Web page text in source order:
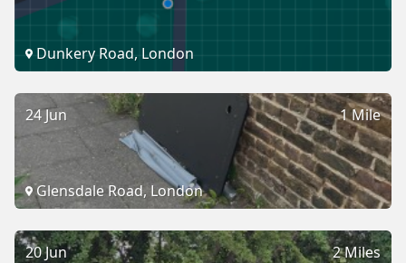
Dunkery Road, London
1 Mile
24 Jun
Glensdale Road, London
2 Miles
20 Jun